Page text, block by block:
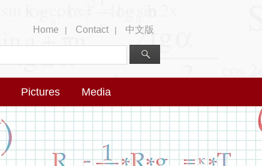
Home | Contact | 中文版
Pictures Media